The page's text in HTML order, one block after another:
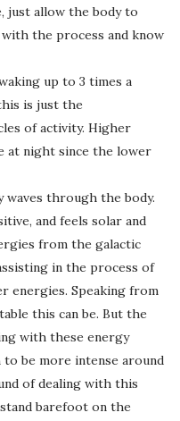
just allow the body to
the process and know
up to 3 times a
is just the
of activity. Higher
at night since the lower
waves through the body.
and feels solar and
from the galactic
in the process of
energies. Speaking from
this can be. But the
with these energy
to be more intense around
of dealing with this
barefoot on the